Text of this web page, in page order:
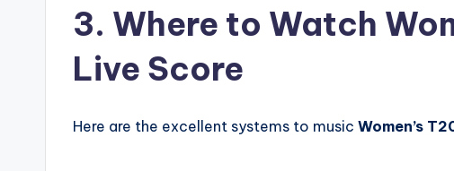
3. Where to Watch
Live Score
Here are the excellent systems to music Women’s